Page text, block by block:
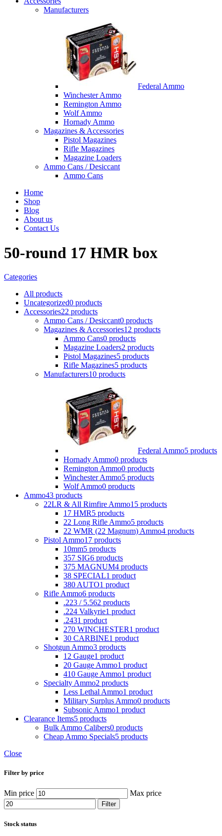
Manufacturers
Federal Ammo
Winchester Ammo
Remington Ammo
Wolf Ammo
Hornady Ammo
Magazines & Accessories
Pistol Magazines
Rifle Magazines
Magazine Loaders
Ammo Cans / Desiccant
Ammo Cans
Home
Shop
Blog
About us
Contact Us
50-round 17 HMR box
Categories
All products
Uncategorized0 products
Accessories22 products
Ammo Cans / Desiccant0 products
Magazines & Accessories12 products
Ammo Cans0 products
Magazine Loaders2 products
Pistol Magazines5 products
Rifle Magazines5 products
Manufacturers10 products
Federal Ammo5 products
Hornady Ammo0 products
Remington Ammo0 products
Winchester Ammo5 products
Wolf Ammo0 products
Ammo43 products
22LR & All Rimfire Ammo15 products
17 HMR5 products
22 Long Rifle Ammo5 products
22 WMR (22 Magnum) Ammo4 products
Pistol Ammo17 products
10mm5 products
357 SIG6 products
375 MAGNUM4 products
38 SPECIAL1 product
380 AUTO1 product
Rifle Ammo6 products
.223 / 5.562 products
.224 Valkyrie1 product
.2431 product
270 WINCHESTER1 product
30 CARBINE1 product
Shotgun Ammo3 products
12 Gauge1 product
20 Gauge Ammo1 product
410 Gauge Ammo1 product
Specialty Ammo2 products
Less Lethal Ammo1 product
Military Surplus Ammo0 products
Subsonic Ammo1 product
Clearance Items5 products
Bulk Ammo Calibers0 products
Cheap Ammo Specials5 products
Close
Filter by price
Min price Max price
Filter
Stock status